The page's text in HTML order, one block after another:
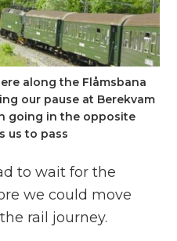
along the Flåmsbana
our pause at Berekvam
going in the opposite
us to pass
to wait for the
we could move
rail journey.